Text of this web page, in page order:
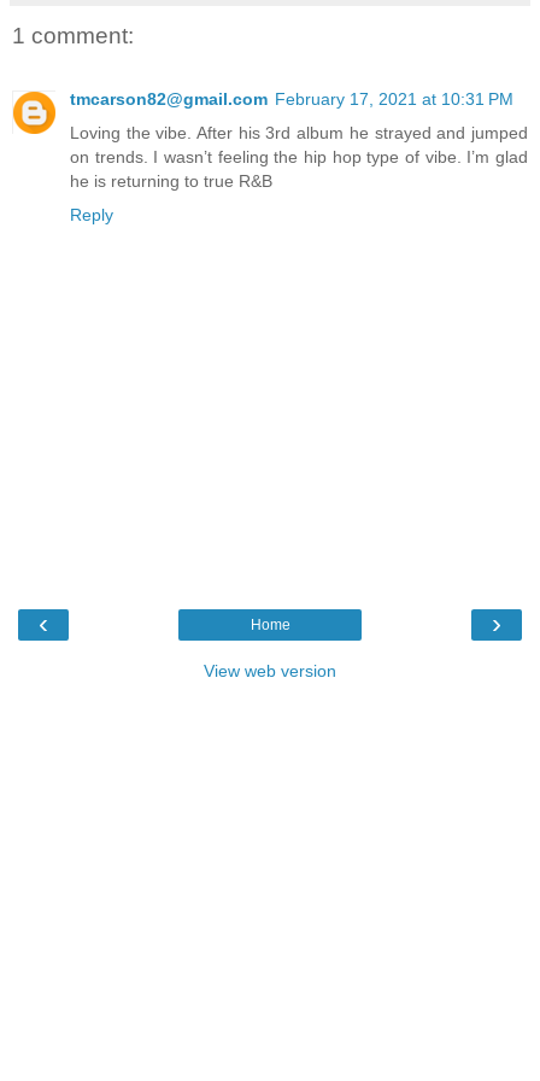
1 comment:
tmcarson82@gmail.com February 17, 2021 at 10:31 PM
Loving the vibe. After his 3rd album he strayed and jumped
on trends. I wasn’t feeling the hip hop type of vibe. I’m glad
he is returning to true R&B
Reply
‹ ›
Home
View web version